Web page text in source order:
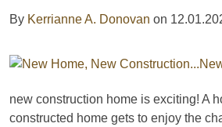
By Kerrianne A. Donovan on
new construction home is exciting! A
constructed home gets to enjoy the